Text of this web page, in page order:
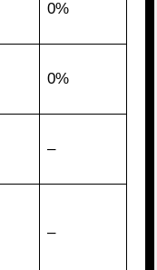
0%
0%
–
–